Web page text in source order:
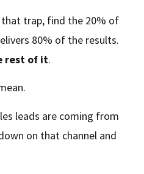
trap, find the 20% of
80% of the results.
rest of it.
leads are coming from
on that channel and